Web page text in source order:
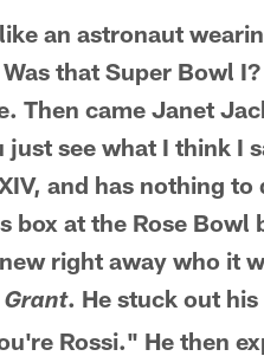
an astronaut
that Super Bowl
Then came Janet
see what I think I
and has nothing
box at the Rose Bowl
right away who it
Grant. He stuck out
Rossi." He then